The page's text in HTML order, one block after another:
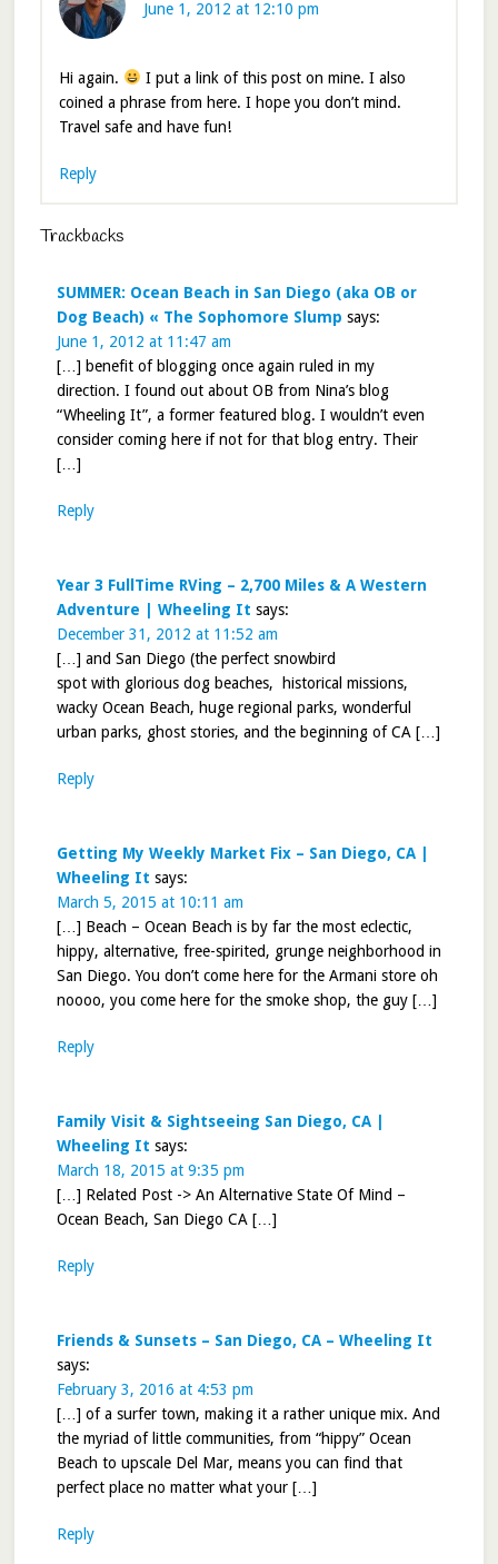
June 1, 2012 at 12:10 pm
Hi again.
I put a link of this post on mine. I also
coined a phrase from here. I hope you don’t mind.
Travel safe and have fun!
Reply
Trackbacks
SUMMER: Ocean Beach in San Diego (aka OB or
Dog Beach) « The Sophomore Slump says:
June 1, 2012 at 11:47 am
[…] benefit of blogging once again ruled in my
direction. I found out about OB from Nina’s blog
“Wheeling It”, a former featured blog. I wouldn’t even
consider coming here if not for that blog entry. Their
[…]
Reply
Year 3 FullTime RVing – 2,700 Miles & A Western
Adventure | Wheeling It says:
December 31, 2012 at 11:52 am
[…] and San Diego (the perfect snowbird
spot with glorious dog beaches, historical missions,
wacky Ocean Beach, huge regional parks, wonderful
urban parks, ghost stories, and the beginning of CA […]
Reply
Getting My Weekly Market Fix – San Diego, CA |
Wheeling It says:
March 5, 2015 at 10:11 am
[…] Beach – Ocean Beach is by far the most eclectic,
hippy, alternative, free-spirited, grunge neighborhood in
San Diego. You don’t come here for the Armani store oh
noooo, you come here for the smoke shop, the guy […]
Reply
Family Visit & Sightseeing San Diego, CA |
Wheeling It says:
March 18, 2015 at 9:35 pm
[…] Related Post -> An Alternative State Of Mind –
Ocean Beach, San Diego CA […]
Reply
Friends & Sunsets – San Diego, CA – Wheeling It
says:
February 3, 2016 at 4:53 pm
[…] of a surfer town, making it a rather unique mix. And
the myriad of little communities, from “hippy” Ocean
Beach to upscale Del Mar, means you can find that
perfect place no matter what your […]
Reply